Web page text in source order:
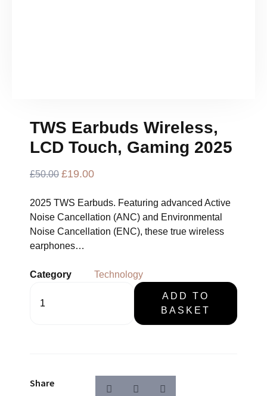
TWS Earbuds Wireless,
LCD Touch, Gaming 2025
£50.00 Original
Was:
£50.00.
£19.00Current
Is:
£19.00.
2025 TWS Earbuds. Featuring advanced Active
Noise Cancellation (ANC) and Environmental
Noise Cancellation (ENC), these true wireless
earphones…
Category
Technology
Earbuds
ADD TO
BASKET
Share